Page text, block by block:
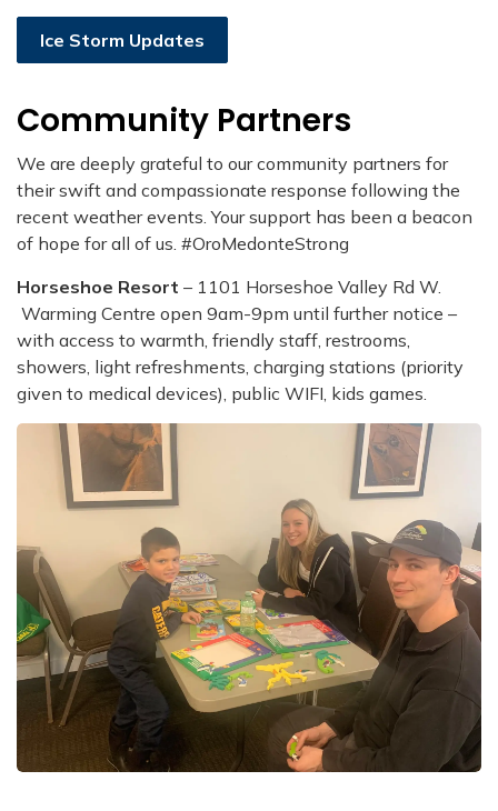
Ice Storm Updates
Community Partners
We are deeply grateful to our community partners for
their swift and compassionate response following the
recent weather events. Your support has been a beacon
of hope for all of us. #OroMedonteStrong
Horseshoe Resort – 1101 Horseshoe Valley Rd W.
Warming Centre open 9am-9pm until further notice –
with access to warmth, friendly staff, restrooms,
showers, light refreshments, charging stations (priority
given to medical devices), public WIFI, kids games.